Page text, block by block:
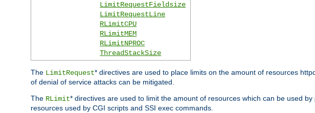
LimitRequestFieldsize
LimitRequestLine
RLimitCPU
RLimitMEM
RLimitNPROC
ThreadStackSize
The LimitRequest* directives are used to place limits on the amount of resources
of denial of service attacks can be mitigated.
The RLimit* directives are used to limit the amount of resources which can be used
resources used by CGI scripts and SSI exec commands.